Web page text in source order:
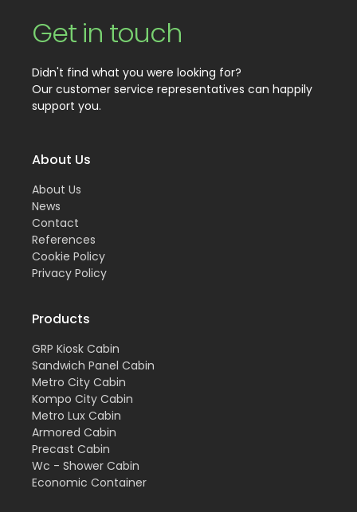
Get in touch
Didn't find what you were looking for?
Our customer service representatives can happily
support you.
About Us
About Us
News
Contact
References
Cookie Policy
Privacy Policy
Products
GRP Kiosk Cabin
Sandwich Panel Cabin
Metro City Cabin
Kompo City Cabin
Metro Lux Cabin
Armored Cabin
Precast Cabin
Wc - Shower Cabin
Economic Container